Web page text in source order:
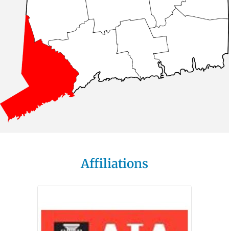
Affiliations